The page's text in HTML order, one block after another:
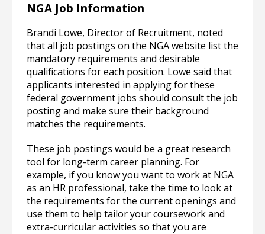
NGA Job Information
Brandi Lowe, Director of Recruitment, noted
that all job postings on the NGA website list the
mandatory requirements and desirable
qualifications for each position. Lowe said that
applicants interested in applying for these
federal government jobs should consult the job
posting and make sure their background
matches the requirements.
These job postings would be a great research
tool for long-term career planning. For
example, if you know you want to work at NGA
as an HR professional, take the time to look at
the requirements for the current openings and
use them to help tailor your coursework and
extra-curricular activities so that you are